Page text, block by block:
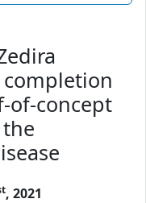
of-concept
, 2021